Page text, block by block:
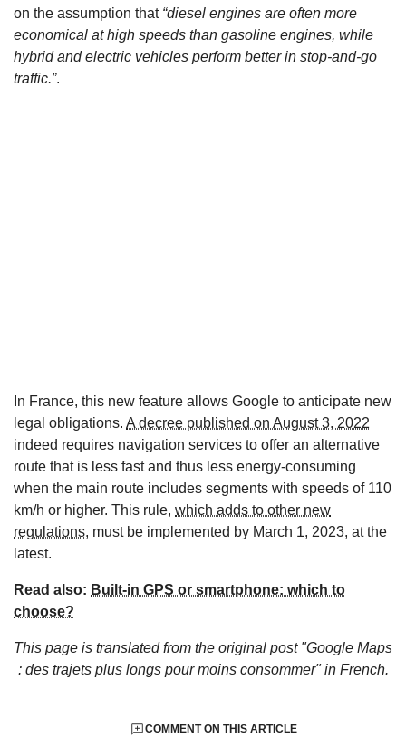
on the assumption that “diesel engines are often more
economical at high speeds than gasoline engines, while
hybrid and electric vehicles perform better in stop-and-go
traffic.”.
In France, this new feature allows Google to anticipate new
legal obligations. A decree published on August 3, 2022
indeed requires navigation services to offer an alternative
route that is less fast and thus less energy-consuming
when the main route includes segments with speeds of 110
km/h or higher. This rule, which adds to other new
regulations, must be implemented by March 1, 2023, at the
latest.
Read also: Built-in GPS or smartphone: which to
choose?
This page is translated from the original post "Google Maps
: des trajets plus longs pour moins consommer"in French.
COMMENT ON THIS ARTICLE